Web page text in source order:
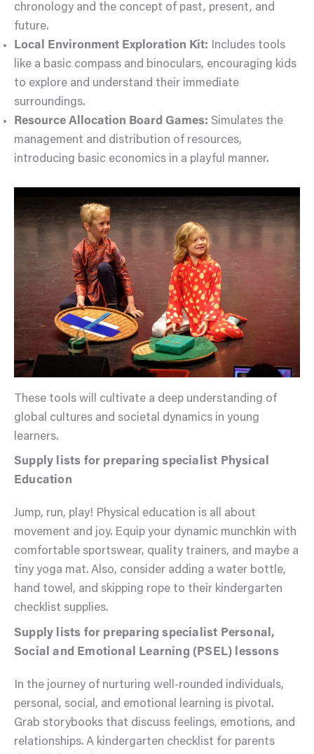
chronology and the concept of past, present, and
future.
Local Environment Exploration Kit: Includes tools
like a basic compass and binoculars, encouraging kids
to explore and understand their immediate
surroundings.
Resource Allocation Board Games: Simulates the
management and distribution of resources,
introducing basic economics in a playful manner.
These tools will cultivate a deep understanding of
global cultures and societal dynamics in young
learners.
Supply lists for preparing specialist Physical
Education
Jump, run, play! Physical education is all about
movement and joy. Equip your dynamic munchkin with
comfortable sportswear, quality trainers, and maybe a
tiny yoga mat. Also, consider adding a water bottle,
hand towel, and skipping rope to their kindergarten
checklist supplies.
Supply lists for preparing specialist Personal,
Social and Emotional Learning (PSEL) lessons
In the journey of nurturing well-rounded individuals,
personal, social, and emotional learning is pivotal.
Grab storybooks that discuss feelings, emotions, and
relationships. A kindergarten checklist for parents